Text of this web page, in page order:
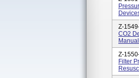
Z-
CO2
Z-
Filter